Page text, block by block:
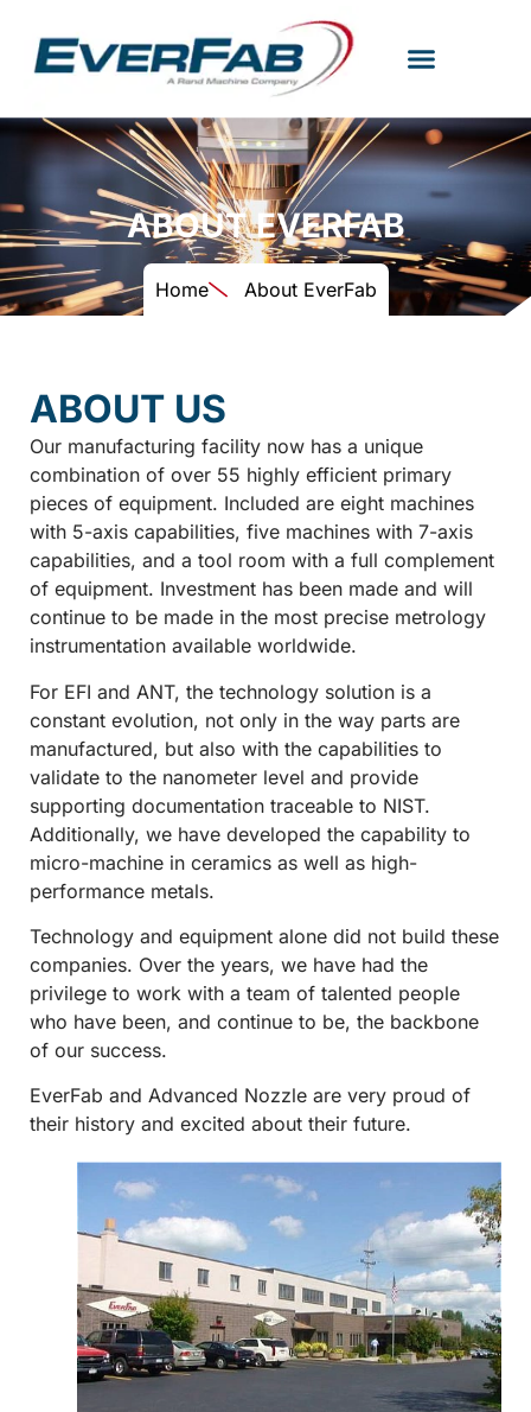
ABOUT EVERFAB
Home About EverFab
ABOUT US
Our manufacturing facility now has a unique
combination of over 55 highly efficient primary
pieces of equipment. Included are eight machines
with 5-axis capabilities, five machines with 7-axis
capabilities, and a tool room with a full complement
of equipment. Investment has been made and will
continue to be made in the most precise metrology
instrumentation available worldwide.
For EFI and ANT, the technology solution is a
constant evolution, not only in the way parts are
manufactured, but also with the capabilities to
validate to the nanometer level and provide
supporting documentation traceable to NIST.
Additionally, we have developed the capability to
micro-machine in ceramics as well as high-
performance metals.
Technology and equipment alone did not build these
companies. Over the years, we have had the
privilege to work with a team of talented people
who have been, and continue to be, the backbone
of our success.
EverFab and Advanced Nozzle are very proud of
their history and excited about their future.